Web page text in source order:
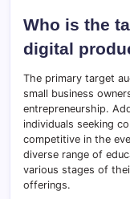
Who is the
digital
The primary target
small business
entrepreneurship.
individuals seeking
competitive in the
diverse range of
various stages of
offerings.